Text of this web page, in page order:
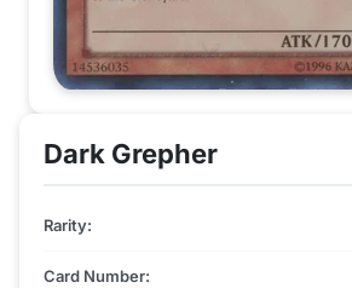
Dark Grepher
Rarity:
Card Number: